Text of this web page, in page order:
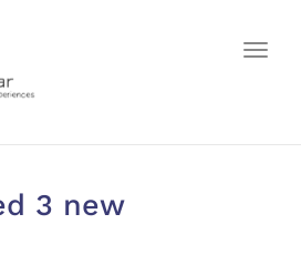
3 new